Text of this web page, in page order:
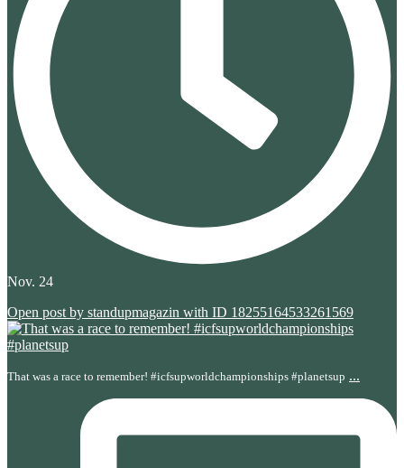
Nov. 24
Open post by standupmagazin with ID 18255164533261569
That was a race to remember! #icfsupworldchampionships #planetsup ...